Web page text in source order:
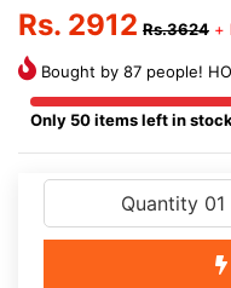
Rs. 2912 Rs.3624 +
Bought by 87 people!
Only 50 items left in